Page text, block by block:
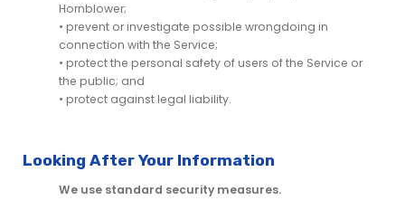
Hornblower;
• prevent or investigate possible wrongdoing in
connection with the Service;
• protect the personal safety of users of the Service or
the public; and
• protect against legal liability.
Looking After Your Information
We use standard security measures.